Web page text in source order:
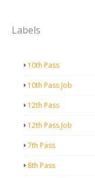
Labels
10th Pass
10th Pass Job
12th Pass
12th Pass Job
7th Pass
8th Pass